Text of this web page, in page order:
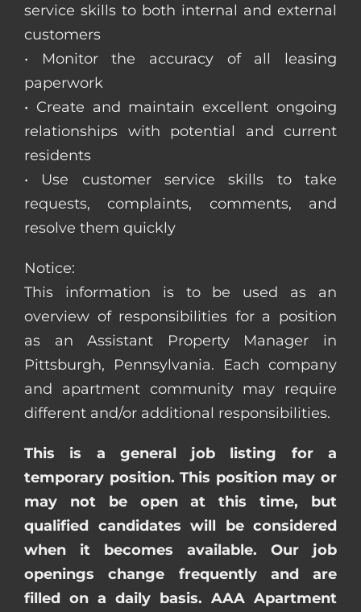
service skills to both internal and external
customers
• Monitor the accuracy of all leasing
paperwork
• Create and maintain excellent ongoing
relationships with potential and current
residents
• Use customer service skills to take
requests, complaints, comments, and
resolve them quickly
Notice:
This information is to be used as an
overview of responsibilities for a position
as an Assistant Property Manager in
Pittsburgh, Pennsylvania. Each company
and apartment community may require
different and/or additional responsibilities.
This is a general job listing for a
temporary position. This position may or
may not be open at this time, but
qualified candidates will be considered
when it becomes available. Our job
openings change frequently and are
filled on a daily basis. AAA Apartment